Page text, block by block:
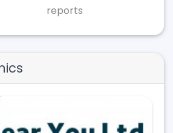
reports